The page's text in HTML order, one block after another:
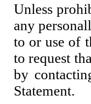
Unless
any
to or use of
to request
by
Statement.